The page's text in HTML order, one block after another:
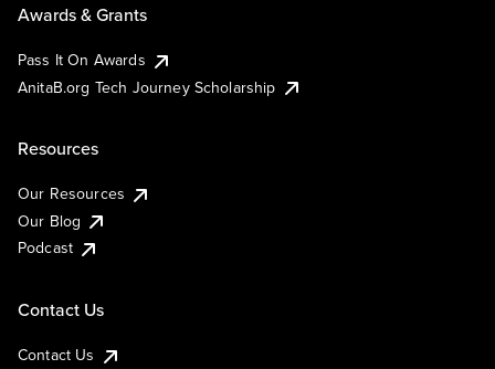
Awards & Grants
Pass It On Awards
AnitaB.org Tech Journey Scholarship
Resources
Our Resources
Our Blog
Podcast
Contact Us
Contact Us